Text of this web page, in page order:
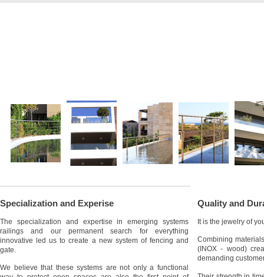
Specialization and Experise Quality and
The specialization and expertise in emerging systems
railings and our permanent search for everything
innovative led us to create a new system of fencing and
gate.
We believe that these systems are not only a functional
It is the jewelry of
Combining
(INOX - wood)
demanding